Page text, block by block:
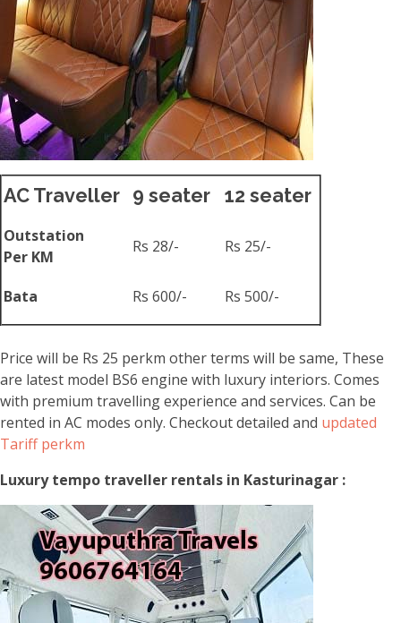
AC Traveller 9 seater 12 seater
Outstation
Per KM
Rs 28/- Rs 25/-
Bata Rs 600/- Rs 500/-
Price will be Rs 25 perkm other terms will be same, These
are latest model BS6 engine with luxury interiors. Comes
with premium travelling experience and services. Can be
rented in AC modes only. Checkout detailed and updated
Tariff perkm
Luxury tempo traveller rentals in Kasturinagar :